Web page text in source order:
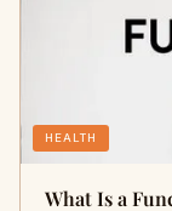
HEALTH
What Is a